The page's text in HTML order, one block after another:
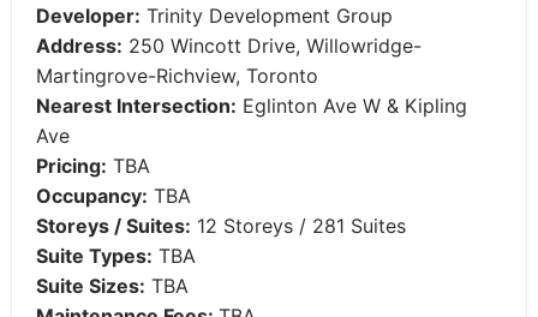
Developer: Trinity Development Group
Address: 250 Wincott Drive, Willowridge-
Martingrove-Richview, Toronto
Nearest Intersection: Eglinton Ave W & Kipling
Ave
Pricing: TBA
Occupancy: TBA
Storeys / Suites: 12 Storeys / 281 Suites
Suite Types: TBA
Suite Sizes: TBA